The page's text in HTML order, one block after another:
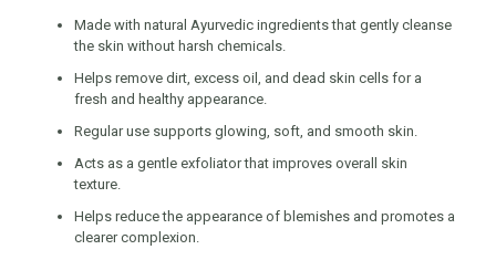
Made with natural Ayurvedic ingredients that gently cleanse
the skin without harsh chemicals.
Helps remove dirt, excess oil, and dead skin cells for a
fresh and healthy appearance.
Regular use supports glowing, soft, and smooth skin.
Acts as a gentle exfoliator that improves overall skin
texture.
Helps reduce the appearance of blemishes and promotes a
clearer complexion.